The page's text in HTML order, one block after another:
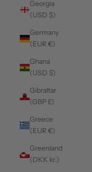
Georgia
(USD $)
Germany
(EUR €)
Ghana
(USD $)
Gibraltar
(GBP £)
Greece
(EUR €)
Greenland
(DKK kr.)